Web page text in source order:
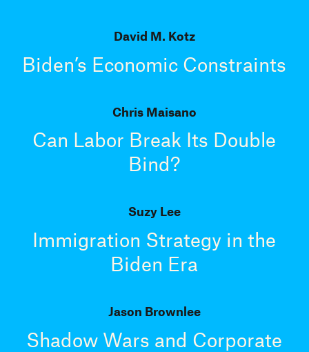
David M. Kotz
Biden’s Economic Constraints
Chris Maisano
Can Labor Break Its Double
Bind?
Suzy Lee
Immigration Strategy in the
Biden Era
Jason Brownlee
Shadow Wars and Corporate